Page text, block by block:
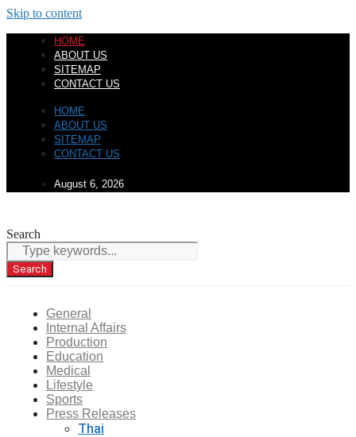
Skip to content
HOME
ABOUT US
SITEMAP
CONTACT US
HOME
ABOUT US
SITEMAP
CONTACT US
August 6, 2026
Search
Search
General
Internal Affairs
Production
Education
Medical
Lifestyle
Sports
Press Releases
Thai